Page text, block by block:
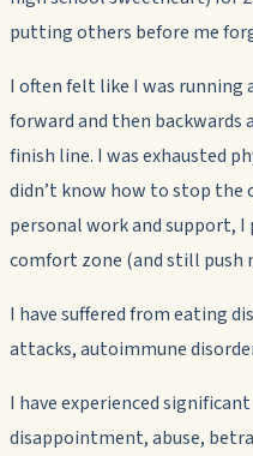
putting others before me
I often felt like I was running
forward and then
finish line. I was exhausted
didn’t know how to stop the
personal work and support, I
comfort zone (and still push
I have suffered from eating
attacks, autoimmune
I have experienced
disappointment, abuse,